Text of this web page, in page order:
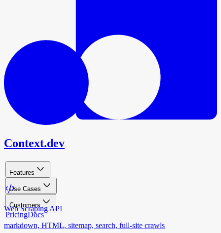
Context.dev
Features
Use Cases
Customers
PricingDocs
Web Scraping API
markdown, HTML, sitemap, search, full-site crawls